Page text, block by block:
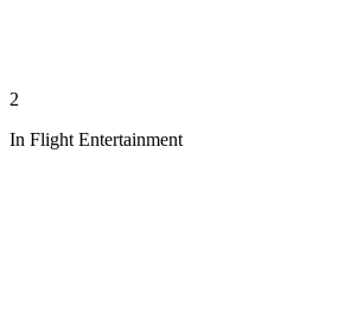
2
In Flight Entertainment